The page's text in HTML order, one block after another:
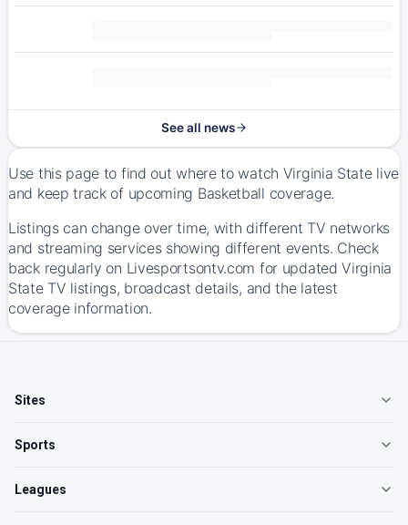
See all news
Use this page to find out where to watch Virginia State live
and keep track of upcoming Basketball coverage.
Listings can change over time, with different TV networks
and streaming services showing different events. Check
back regularly on Livesportsontv.com for updated Virginia
State TV listings, broadcast details, and the latest
coverage information.
Sites
Sports
Leagues